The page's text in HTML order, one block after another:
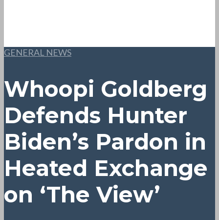
GENERAL NEWS
Whoopi Goldberg
Defends Hunter
Biden’s Pardon in
Heated Exchange
on ‘The View’